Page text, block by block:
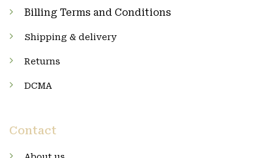
Billing Terms and Conditions
Shipping & delivery
Returns
DCMA
Contact